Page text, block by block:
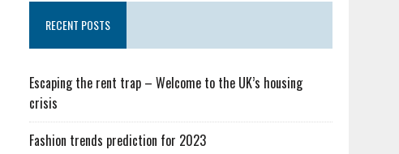
RECENT POSTS
Escaping the rent trap – Welcome to the UK’s housing
crisis
Fashion trends prediction for 2023